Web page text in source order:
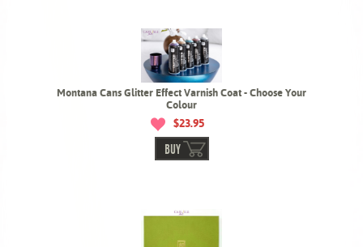
Montana Cans Glitter Effect Varnish Coat - Choose Your
Colour
$23.95
BUY